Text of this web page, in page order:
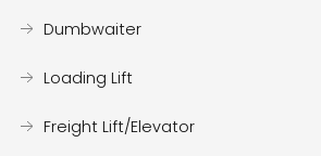
Dumbwaiter
Loading Lift
Freight Lift/Elevator